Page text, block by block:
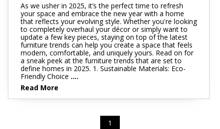
As we usher in 2025, it’s the perfect time to refresh
your space and embrace the new year with a home
that reflects your evolving style. Whether you're looking
to completely overhaul your décor or simply want to
update a few key pieces, staying on top of the latest
furniture trends can help you create a space that feels
modern, comfortable, and uniquely yours. Read on for
a sneak peek at the furniture trends that are set to
define homes in 2025. 1. Sustainable Materials: Eco-
Friendly Choice ....
Read More
1